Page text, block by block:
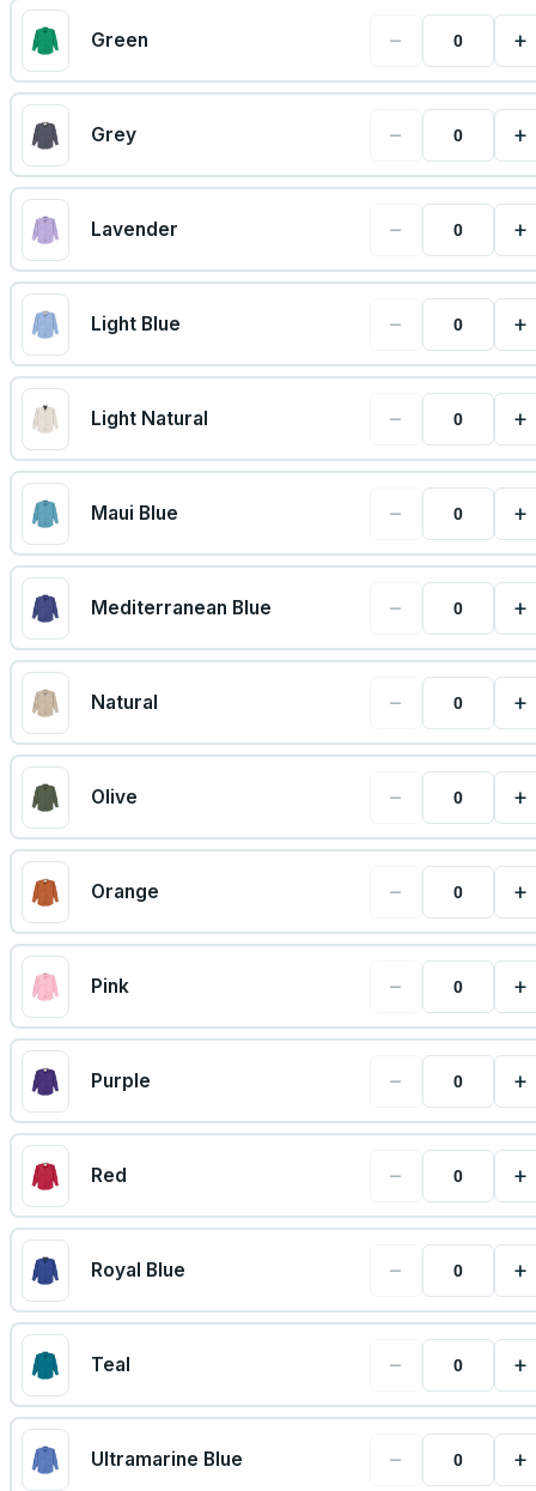
Green − +
Grey − +
Lavender − +
Light Blue − +
Light Natural − +
Maui Blue − +
Mediterranean Blue − +
Natural − +
Olive − +
Orange − +
Pink − +
Purple − +
Red − +
Royal Blue − +
Teal − +
Ultramarine Blue − +